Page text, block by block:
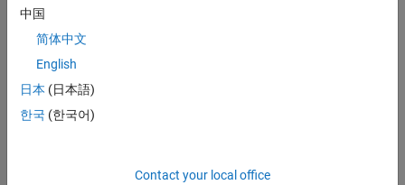
In the dialog box, check the models to import, and click
Reducer
To reduce an imported model:
Modal Truncation, or Pole - Zero Simplification
中国
简体中文
English
日本 (日本語)
한국 (한국어)
Contact your local office